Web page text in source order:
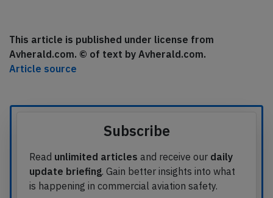
This article is published under license from
Avherald.com. © of text by Avherald.com.
Article source
Subscribe
Read unlimited articles and receive our daily
update briefing. Gain better insights into what
is happening in commercial aviation safety.